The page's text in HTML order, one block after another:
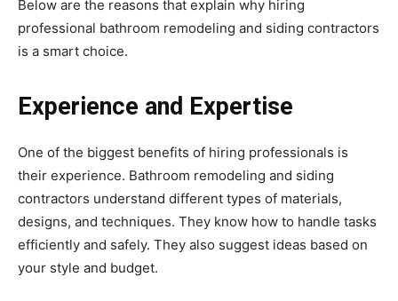
Below are the reasons that explain why hiring
professional bathroom remodeling and siding contractors
is a smart choice.
Experience and Expertise
One of the biggest benefits of hiring professionals is
their experience. Bathroom remodeling and siding
contractors understand different types of materials,
designs, and techniques. They know how to handle tasks
efficiently and safely. They also suggest ideas based on
your style and budget.